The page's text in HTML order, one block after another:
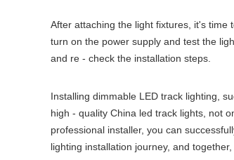
After attaching the light fixtures, it's time
turn on the power supply and test the
and re - check the installation steps.
Installing dimmable LED track lighting,
high - quality China led track lights, not
professional installer, you can
lighting installation journey, and